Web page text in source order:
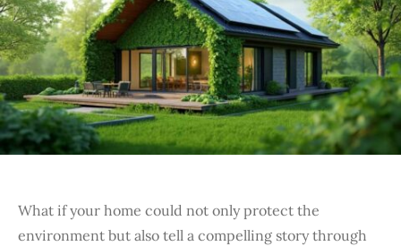
What if your home could not only protect the
environment but also tell a compelling story through